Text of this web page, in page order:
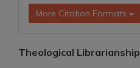
More Citation Formats
Main
Theological Librarianship